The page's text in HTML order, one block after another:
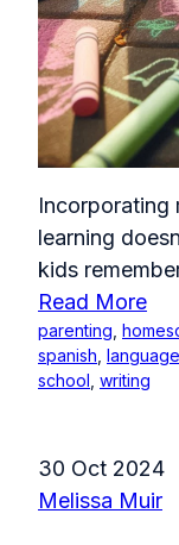
Incorporating
learning
kids
Read More
parenting
spanish
school writing
30 Oct 2024
Melissa Muir